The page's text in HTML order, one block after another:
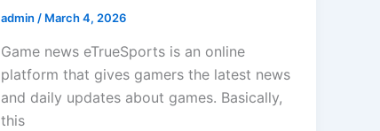
admin/ March 4, 2026
Game news eTrueSports is an online
platform that gives gamers the latest news
and daily updates about games. Basically,
this